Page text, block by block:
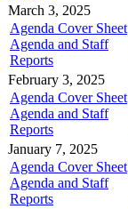
March 3, 2025
Agenda Cover Sheet
Agenda and Staff
Reports
February 3, 2025
Agenda Cover Sheet
Agenda and Staff
Reports
January 7, 2025
Agenda Cover Sheet
Agenda and Staff
Reports